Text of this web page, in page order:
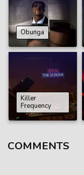
Obunga
Killer
Frequency
COMMENTS